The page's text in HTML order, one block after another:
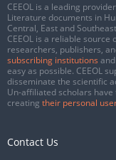
CEEOL is a leading
Literature documents in
Central, East and
CEEOL is a reliable
researchers, publishers,
subscribing institutions
easy as possible. CEEOL
disseminate the scientific
Un-affiliated scholars
creating their personal
Contact Us